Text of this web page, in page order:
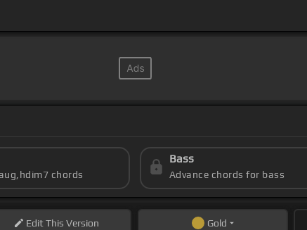
chords
Bass
Advance chords for bass
EditThis Version Gold